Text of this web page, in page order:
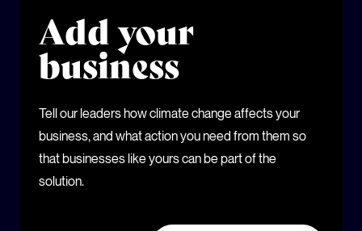
Add your
business
Tell our leaders how climate change affects your
business, and what action you need from them so
that businesses like yours can be part of the
solution.